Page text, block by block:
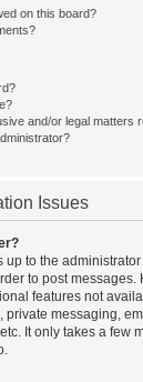
on this board?
and/or legal matters
Issues
up to the
to post messages.
features not
private messaging,
It only takes a few